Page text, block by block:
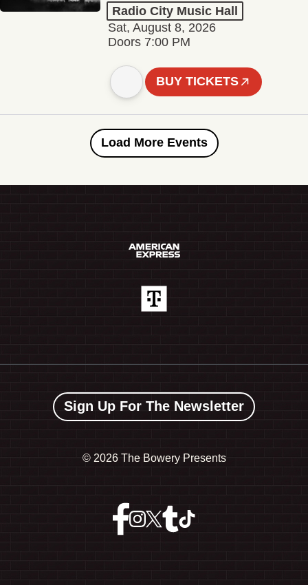
Radio City Music Hall
Sat, August 8, 2026
Doors 7:00 PM
BUY TICKETS
Load More Events
Sign Up For The Newsletter
© 2026 The Bowery Presents